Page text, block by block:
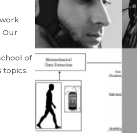
Our
of
topics.